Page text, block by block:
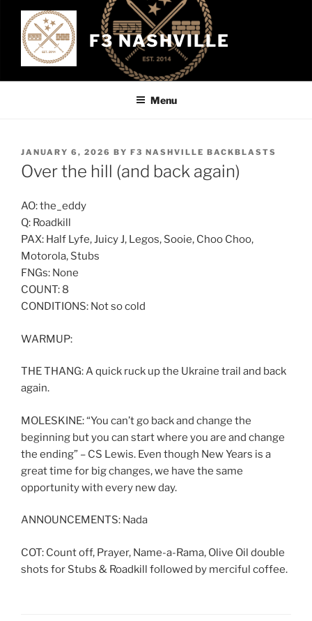
content
F3 NASHVILLE
Menu
POSTED
ON
JANUARY 6, 2026 BY F3 NASHVILLE BACKBLASTS
Over the hill (and back again)
AO: the_eddy
Q: Roadkill
PAX: Half Lyfe, Juicy J, Legos, Sooie, Choo Choo,
Motorola, Stubs
FNGs: None
COUNT: 8
CONDITIONS: Not so cold
WARMUP:
THE THANG: A quick ruck up the Ukraine trail and back
again.
MOLESKINE: “You can’t go back and change the
beginning but you can start where you are and change
the ending” – CS Lewis. Even though New Years is a
great time for big changes, we have the same
opportunity with every new day.
ANNOUNCEMENTS: Nada
COT: Count off, Prayer, Name-a-Rama, Olive Oil double
shots for Stubs & Roadkill followed by merciful coffee.